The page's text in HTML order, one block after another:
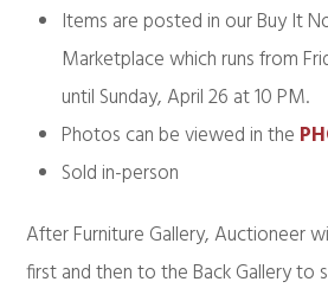
Items are posted in our Buy It
Marketplace which runs from
until Sunday, April 26 at 10 PM.
Photos can be viewed in the
Sold in-person
After Furniture Gallery, Auctioneer
first and then to the Back Gallery to